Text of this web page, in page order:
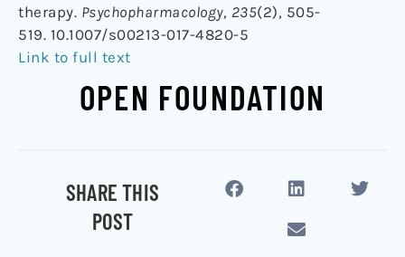
therapy. Psychopharmacology, 235(2), 505-
519. 10.1007/s00213-017-4820-5
Link to full text
OPEN FOUNDATION
SHARE THIS
POST